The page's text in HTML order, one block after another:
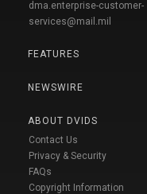
dma.enterprise-customer-
services@mail.mil
FEATURES
NEWSWIRE
ABOUT DVIDS
Contact Us
Privacy & Security
FAQs
Copyright Information